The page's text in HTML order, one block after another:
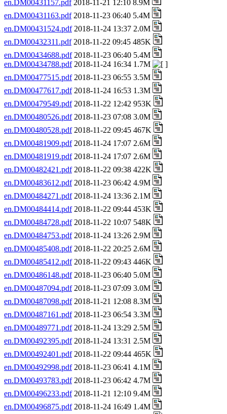
en.DM00431157.pdf2018-11-21 12:10 8.9M
en.DM00431163.pdf2018-11-23 06:40 5.4M
en.DM00431524.pdf2018-11-24 13:37 2.0M
en.DM00432311.pdf2018-11-22 09:45 485K
en.DM00434688.pdf2018-11-23 06:40 5.4M
en.DM00434788.pdf2018-11-24 16:34 1.7M
en.DM00477515.pdf2018-11-23 06:55 3.5M
en.DM00477617.pdf2018-11-24 16:53 1.3M
en.DM00479549.pdf2018-11-22 12:42 953K
en.DM00480526.pdf2018-11-23 07:08 3.0M
en.DM00480528.pdf2018-11-22 09:45 467K
en.DM00481909.pdf2018-11-24 17:07 2.6M
en.DM00481919.pdf2018-11-24 17:07 2.6M
en.DM00482421.pdf2018-11-22 09:38 422K
en.DM00483612.pdf2018-11-23 06:42 4.9M
en.DM00484271.pdf2018-11-24 13:36 2.1M
en.DM00484414.pdf2018-11-22 09:44 453K
en.DM00484728.pdf2018-11-22 10:07 548K
en.DM00484753.pdf2018-11-24 13:26 2.9M
en.DM00485408.pdf2018-11-22 20:25 2.6M
en.DM00485412.pdf2018-11-22 09:43 446K
en.DM00486148.pdf2018-11-23 06:40 5.0M
en.DM00487094.pdf2018-11-23 07:09 3.0M
en.DM00487098.pdf2018-11-21 12:08 8.3M
en.DM00487161.pdf2018-11-23 06:54 3.3M
en.DM00489771.pdf2018-11-24 13:29 2.5M
en.DM00492395.pdf2018-11-24 13:31 2.5M
en.DM00492401.pdf2018-11-22 09:44 465K
en.DM00492998.pdf2018-11-23 06:41 4.1M
en.DM00493783.pdf2018-11-23 06:42 4.7M
en.DM00496233.pdf2018-11-21 12:10 9.4M
en.DM00496875.pdf2018-11-24 16:49 1.4M